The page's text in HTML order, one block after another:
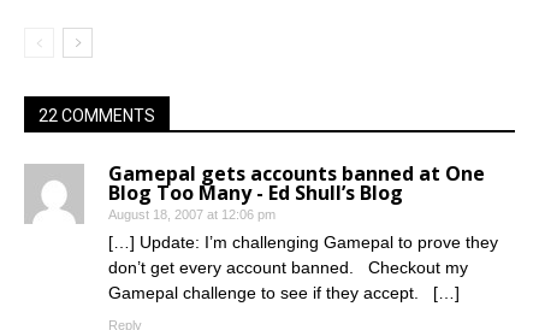
22 COMMENTS
Gamepal gets accounts banned at One
Blog Too Many - Ed Shull’s Blog
August 18, 2007 at 12:06 pm
[…] Update: I’m challenging Gamepal to prove they
don’t get every account banned. Checkout my
Gamepal challenge to see if they accept. […]
Reply